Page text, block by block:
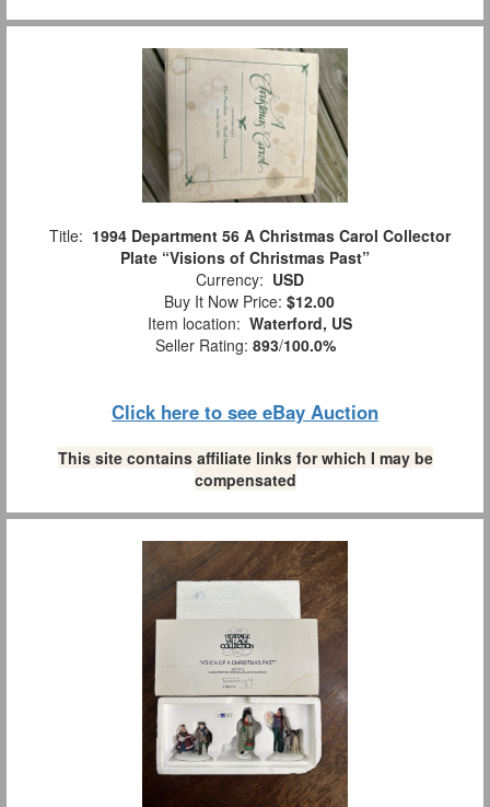
Title: 1994 Department 56 A Christmas Carol Collector
Plate “Visions of Christmas Past”
Currency: USD
Buy It Now Price: $12.00
Item location: Waterford, US
Seller Rating: 893/100.0%
Click here to see eBay Auction
This site contains affiliate links for which I may be
compensated